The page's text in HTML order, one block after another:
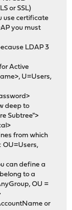
SSL)
certificate
you must
LDAP 3
Active
U=Users,
to
Subtree">
from which
OU=Users,
define a
to a
OU =
or